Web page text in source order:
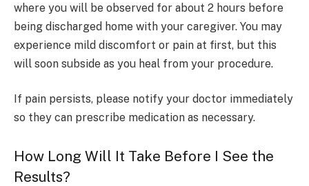
where you will be observed for about 2 hours before
being discharged home with your caregiver. You may
experience mild discomfort or pain at first, but this
will soon subside as you heal from your procedure.
If pain persists, please notify your doctor immediately
so they can prescribe medication as necessary.
How Long Will It Take Before I See the
Results?